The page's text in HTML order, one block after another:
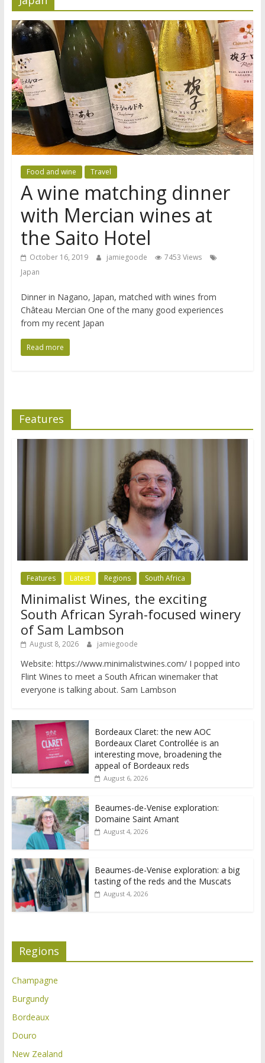
Food and wine Travel
A wine matching dinner
with Mercian wines at
the Saito Hotel
October 16, 2019 jamiegoode
7453 Views
Japan
Dinner in Nagano, Japan, matched with wines from
Château Mercian One of the many good experiences
from my recent Japan
Read more
Features
Features Latest Regions South Africa
Minimalist Wines, the exciting
South African Syrah-focused winery
of Sam Lambson
August 8, 2026 jamiegoode
Website: https://www.minimalistwines.com/ I popped into
Flint Wines to meet a South African winemaker that
everyone is talking about. Sam Lambson
Bordeaux Claret: the new AOC
Bordeaux Claret Controllée is an
interesting move, broadening the
appeal of Bordeaux reds
August 6, 2026
Beaumes-de-Venise exploration:
Domaine Saint Amant
August 4, 2026
Beaumes-de-Venise exploration: a big
tasting of the reds and the Muscats
August 4, 2026
Regions
Champagne
Burgundy
Bordeaux
Douro
New Zealand